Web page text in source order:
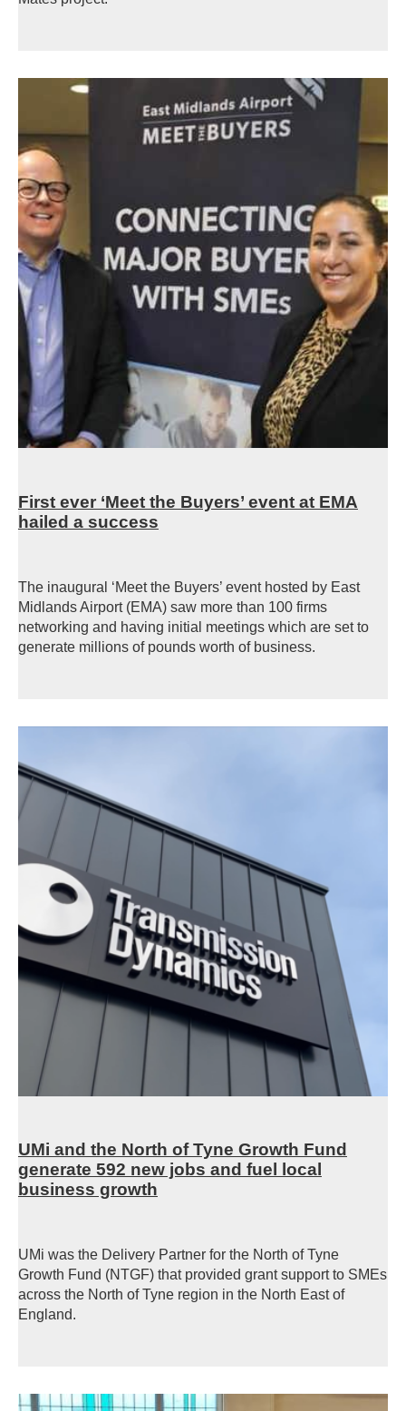
First ever ‘Meet the Buyers’ event at EMA
hailed a success
The inaugural ‘Meet the Buyers’ event hosted by East
Midlands Airport (EMA) saw more than 100 firms
networking and having initial meetings which are set to
generate millions of pounds worth of business.
UMi and the North of Tyne Growth Fund
generate 592 new jobs and fuel local
business growth
UMi was the Delivery Partner for the North of Tyne
Growth Fund (NTGF) that provided grant support to SMEs
across the North of Tyne region in the North East of
England.